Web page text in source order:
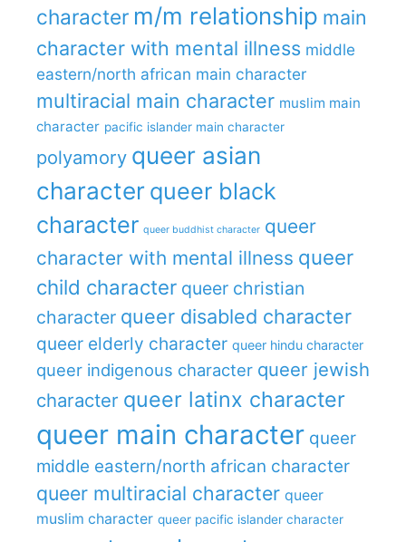
character m/m relationship main
character with mental illness middle
eastern/north african main character
multiracial main character muslim main
character pacific islander main character
polyamory queer asian
character queer black
character queer buddhist character queer
character with mental illness queer
child character queer christian
character queer disabled character
queer elderly character queer hindu character
queer indigenous character queer jewish
character queer latinx character
queer main character queer
middle eastern/north african character
queer multiracial character queer
muslim character queer pacific islander character